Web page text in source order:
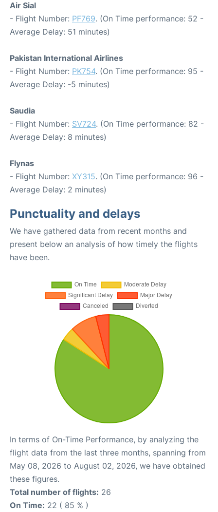
Air Sial
- Flight Number: PF769. (On Time performance: 52 -
Average Delay: 51 minutes)
Pakistan International Airlines
- Flight Number: PK754. (On Time performance: 95 -
Average Delay: -5 minutes)
Saudia
- Flight Number: SV724. (On Time performance: 82 -
Average Delay: 8 minutes)
Flynas
- Flight Number: XY315. (On Time performance: 96 -
Average Delay: 2 minutes)
Punctuality and delays
We have gathered data from recent months and
present below an analysis of how timely the flights
have been.
In terms of On-Time Performance, by analyzing the
flight data from the last three months, spanning from
May 08, 2026 to August 02, 2026, we have obtained
these figures.
Total number of flights: 26
On Time: 22 ( 85 % )